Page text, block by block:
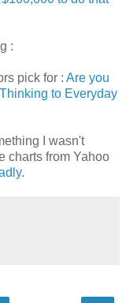
:
pick for : Are you
to Everyday
I wasn't
charts from Yahoo
.